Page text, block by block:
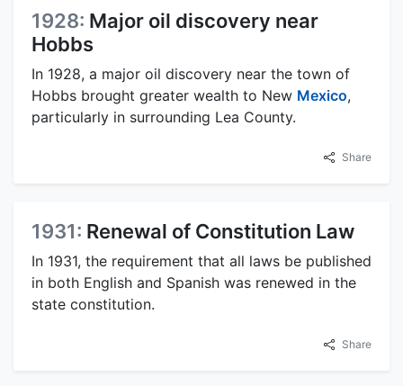
1928: Major oil discovery near
Hobbs
In 1928, a major oil discovery near the town of
Hobbs brought greater wealth to New Mexico,
particularly in surrounding Lea County.
Share
1931: Renewal of Constitution Law
In 1931, the requirement that all laws be published
in both English and Spanish was renewed in the
state constitution.
Share